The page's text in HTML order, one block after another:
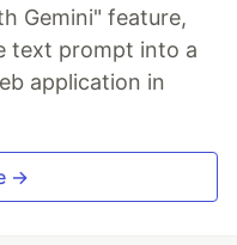
Gemini" feature,
text prompt into a
application in
→